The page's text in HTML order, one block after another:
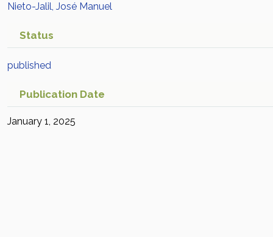
Nieto-Jalil, José Manuel
Status
published
Publication Date
January 1, 2025